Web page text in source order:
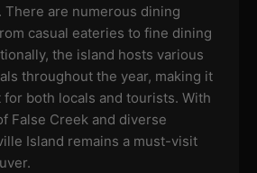
There are numerous dining
casual eateries to fine dining
the island hosts various
throughout the year, making it
for both locals and tourists. With
False Creek and diverse
Island remains a must-visit